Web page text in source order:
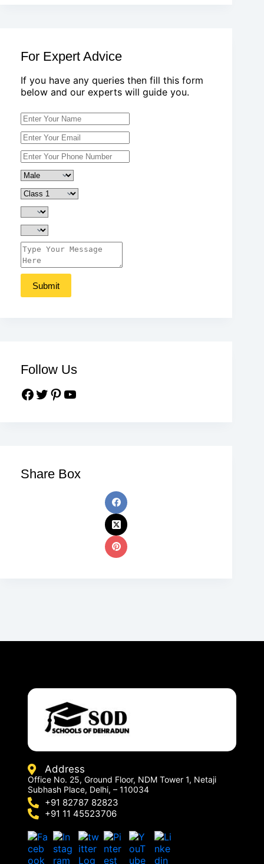
For Expert Advice
If you have any queries then fill this form
below and our experts will guide you.
Follow Us
Share Box
Address
Office No. 25, Ground Floor, NDM Tower 1, Netaji
Subhash Place, Delhi, – 110034
+91 82787 82823
+91 11 45523706